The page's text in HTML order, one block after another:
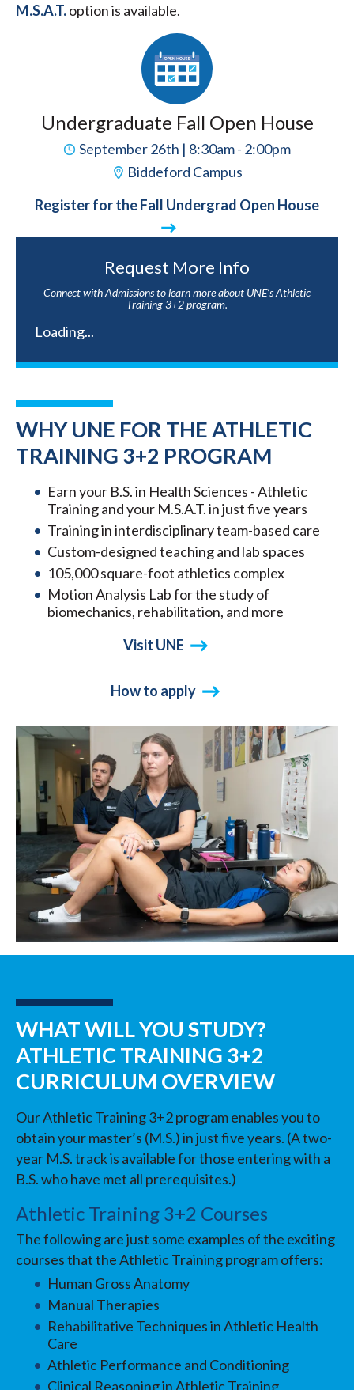
M.S.A.T.option is available.
Undergraduate Fall Open House
September 26th | 8:30am - 2:00pm
Biddeford Campus
Register for the Fall Undergrad Open House
Request More Info
Connect with Admissions to learn more about UNE’s Athletic
Training 3+2 program.
Loading...
WHY UNE FOR THE ATHLETIC
TRAINING 3+2 PROGRAM
Earn your B.S. in Health Sciences - Athletic
Training and your M.S.A.T. in just five years
Training in interdisciplinary team-based care
Custom-designed teaching and lab spaces
105,000 square-foot athletics complex
Motion Analysis Lab for the study of
biomechanics, rehabilitation, and more
Visit UNE
How to apply
WHAT WILL YOU STUDY?
ATHLETIC TRAINING 3+2
CURRICULUM OVERVIEW
Our Athletic Training 3+2 program enables you to
obtain your master’s (M.S.) in just five years. (A two-
year M.S. track is available for those entering with a
B.S. who have met all prerequisites.)
Athletic Training 3+2 Courses
The following are just some examples of the exciting
courses that the Athletic Training program offers:
Human Gross Anatomy
Manual Therapies
Rehabilitative Techniques in Athletic Health
Care
Athletic Performance and Conditioning
Clinical Reasoning in Athletic Training